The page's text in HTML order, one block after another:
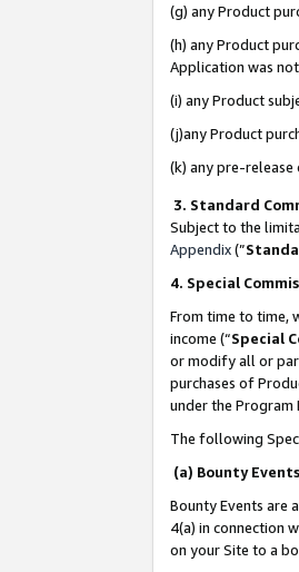
(g) any Product
(h) any Product
Application was
(i) any Product
(j)any Product
(k) any pre-
3. Standard
Subject to the
Appendix(”
4. Special
From time to time,
income (“Special
or modify all or
purchases of
under the
The following
(a) Bounty Events
Bounty Events are
4(a) in connection
on your Site to a